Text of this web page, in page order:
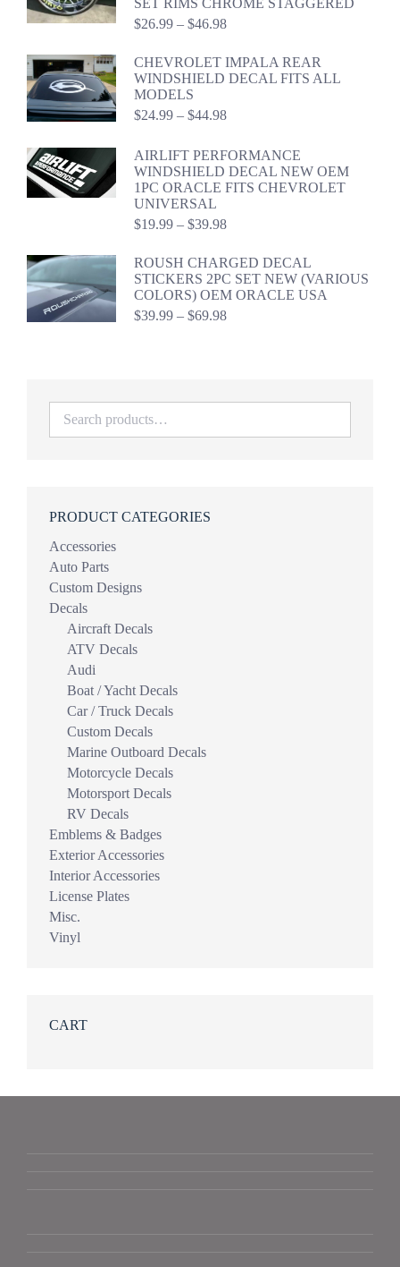
SET RIMS CHROME STAGGERED
$26.99 – $46.98Price
$26.99
through
$46.98
CHEVROLET IMPALA REAR
WINDSHIELD DECAL FITS ALL
MODELS
$24.99 – $44.98Price
through
$44.98
AIRLIFT PERFORMANCE
WINDSHIELD DECAL NEW OEM
1PC ORACLE FITS CHEVROLET
UNIVERSAL
$19.99 – $39.98Price
$19.99
through
$39.98
ROUSH CHARGED DECAL
STICKERS 2PC SET NEW (VARIOUS
COLORS) OEM ORACLE USA
$39.99 – $69.98Price
PRODUCT CATEGORIES
Accessories
Auto Parts
Custom Designs
Decals
Aircraft Decals
ATV Decals
Audi
Boat / Yacht Decals
Car / Truck Decals
Custom Decals
Marine Outboard Decals
Motorcycle Decals
Motorsport Decals
RV Decals
Emblems & Badges
Exterior Accessories
Interior Accessories
License Plates
Misc.
Vinyl
CART